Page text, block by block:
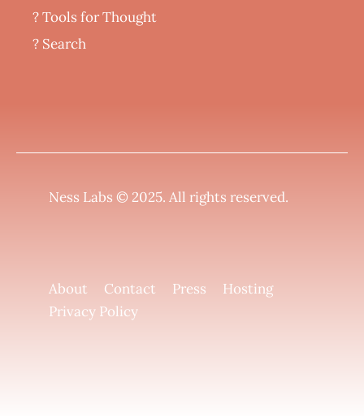
?️ Tools for Thought
? Search
Ness Labs © 2025. All rights reserved.
About Contact Press
Hosting
Privacy Policy